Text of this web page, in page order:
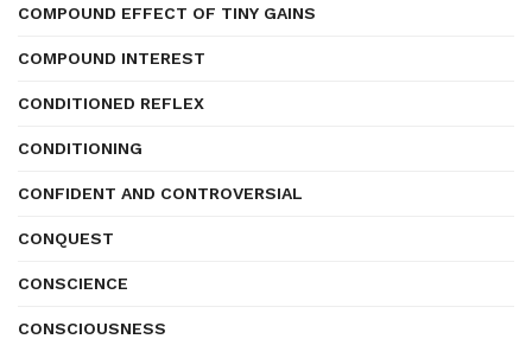
COMPOUND EFFECT OF TINY GAINS
COMPOUND INTEREST
CONDITIONED REFLEX
CONDITIONING
CONFIDENT AND CONTROVERSIAL
CONQUEST
CONSCIENCE
CONSCIOUSNESS